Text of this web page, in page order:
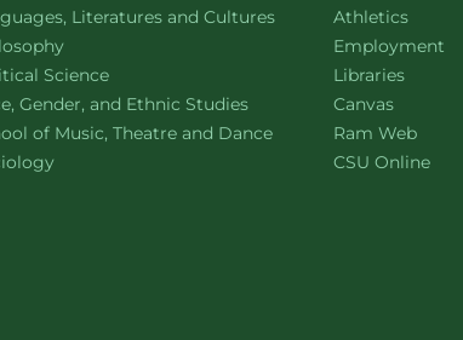
of
Literatures and Cultureswebsite
of
website
of
Sciencewebsite
of
Gender, and Ethnic Studieswebsite
of Music, Theatre and Dancewebsite
of
website
Athletics
Employment
Libraries
Canvas
Ram Web
CSU Online